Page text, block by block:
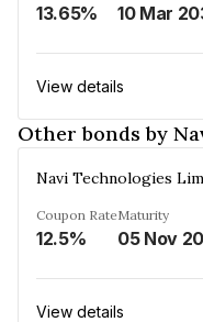
13.65% 10 Mar
View details
Other bonds by
Navi Technologies
Coupon Rate
12.5%
Maturity
View details